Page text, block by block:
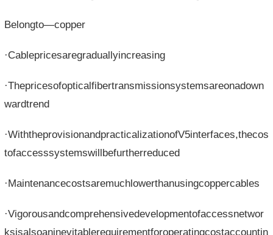
Belongto—copper
·Cablepricesaregraduallyincreasing
·Thepricesofopticalfibertransmissionsystemsareonadown
wardtrend
·WiththeprovisionandpracticalizationofV5interfaces,thecos
tofaccesssystemswillbefurtherreduced
·Maintenancecostsaremuchlowerthanusingcoppercables
·Vigorousandcomprehensivedevelopmentofaccessnetwor
ksisalsoaninevitablerequirementforoperatingcostaccountin